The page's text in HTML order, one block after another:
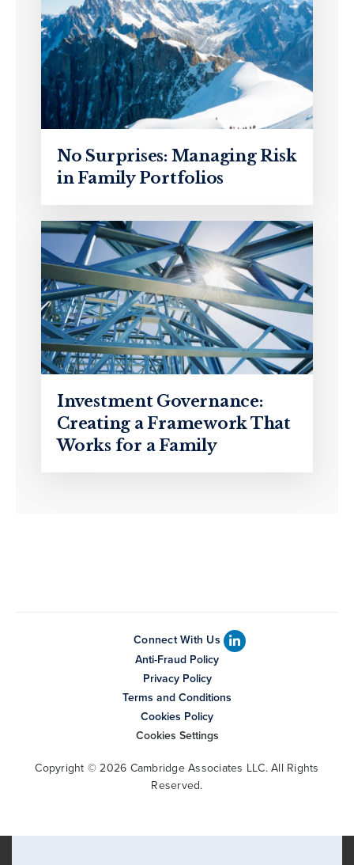
No Surprises: Managing Risk
in Family Portfolios
Investment Governance:
Creating a Framework That
Works for a Family
Connect With Us
Anti-Fraud Policy
Privacy Policy
Terms and Conditions
Cookies Policy
Cookies Settings
Copyright © 2026 Cambridge Associates LLC. All Rights
Reserved.